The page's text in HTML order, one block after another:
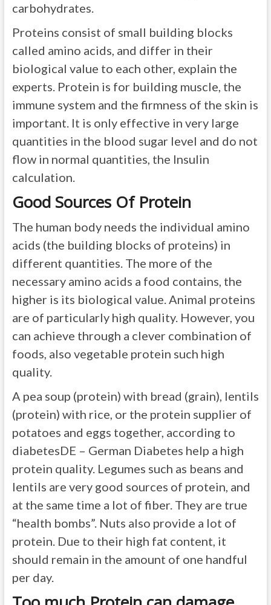
carbohydrates.
Proteins consist of small building blocks
called amino acids, and differ in their
biological value to each other, explain the
experts. Protein is for building muscle, the
immune system and the firmness of the skin is
important. It is only effective in very large
quantities in the blood sugar level and do not
flow in normal quantities, the Insulin
calculation.
Good Sources Of Protein
The human body needs the individual amino
acids (the building blocks of proteins) in
different quantities. The more of the
necessary amino acids a food contains, the
higher is its biological value. Animal proteins
are of particularly high quality. However, you
can achieve through a clever combination of
foods, also vegetable protein such high
quality.
A pea soup (protein) with bread (grain), lentils
(protein) with rice, or the protein supplier of
potatoes and eggs together, according to
diabetesDE – German Diabetes help a high
protein quality. Legumes such as beans and
lentils are very good sources of protein, and
at the same time a lot of fiber. They are true
“health bombs”. Nuts also provide a lot of
protein. Due to their high fat content, it
should remain in the amount of one handful
per day.